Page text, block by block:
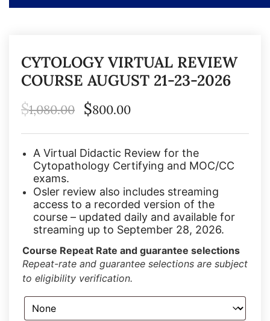
CYTOLOGY VIRTUAL REVIEW
COURSE AUGUST 21-23-2026
$1,080.00 $800.00
A Virtual Didactic Review for the
Cytopathology Certifying and MOC/CC
exams.
Osler review also includes streaming
access to a recorded version of the
course – updated daily and available for
streaming up to September 28, 2026.
Course Repeat Rate and guarantee selections
Repeat-rate and guarantee selections are subject
to eligibility verification.